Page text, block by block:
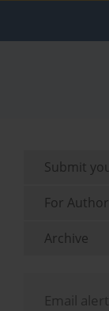
Submit
For
Archive
Email